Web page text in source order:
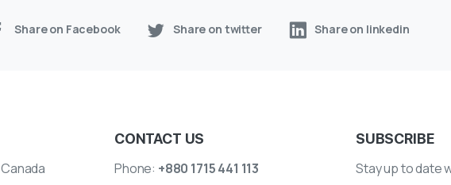
Share on Facebook Share on twitter Share on linkedin
Canada
CONTACT US
Phone: +880 1715 441 113
SUBSCRIBE
Stay up to date